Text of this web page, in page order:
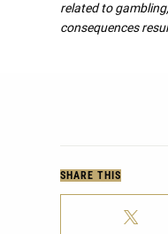
related to
consequences
SHARE THIS